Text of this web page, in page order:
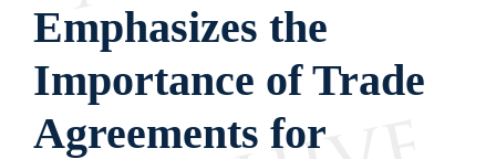
Emphasizes the
Importance of Trade
Agreements for